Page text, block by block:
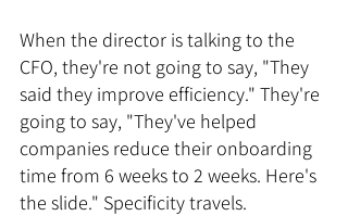
When the director is talking to the
CFO, they're not going to say, "They
said they improve efficiency." They're
going to say, "They've helped
companies reduce their onboarding
time from 6 weeks to 2 weeks. Here's
the slide." Specificity travels.